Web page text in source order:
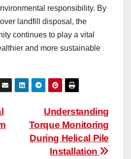
responsibility. By
landfill disposal, the
continues to play a vital
and more sustainable
Understanding
Torque Monitoring
During Helical Pile
Installation